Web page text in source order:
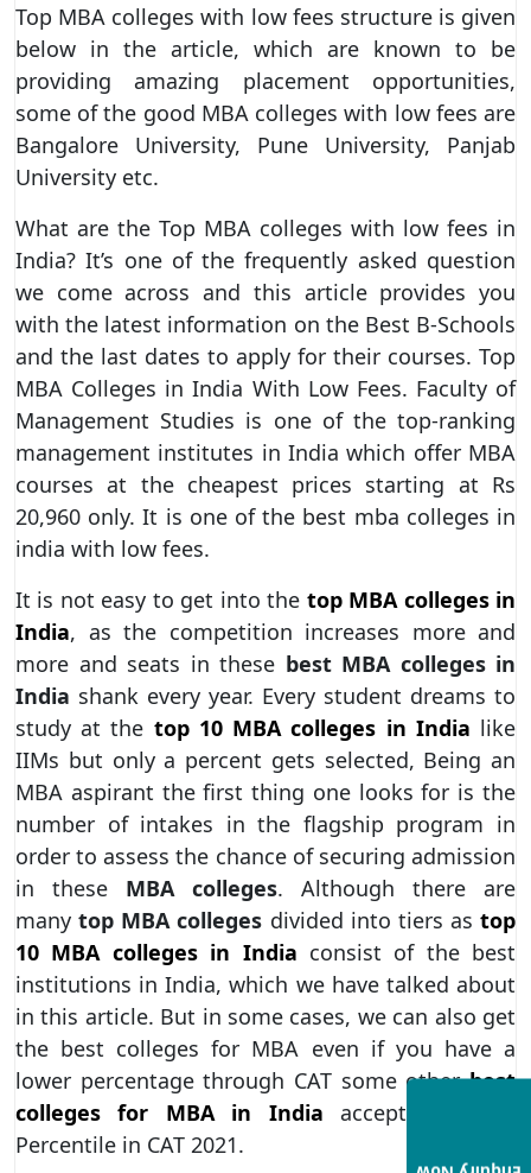
Top MBA colleges with low fees structure is given
below in the article, which are known to be
providing amazing placement opportunities,
some of the good MBA colleges with low fees are
Bangalore University, Pune University, Panjab
University etc.
What are the Top MBA colleges with low fees in
India? It’s one of the frequently asked question
we come across and this article provides you
with the latest information on the Best B-Schools
and the last dates to apply for their courses. Top
MBA Colleges in India With Low Fees. Faculty of
Management Studies is one of the top-ranking
management institutes in India which offer MBA
courses at the cheapest prices starting at Rs
20,960 only. It is one of the best mba colleges in
india with low fees.
It is not easy to get into the top MBA colleges in
India, as the competition increases more and
more and seats in these best MBA colleges in
India shank every year. Every student dreams to
study at the top 10 MBA colleges in India like
IIMs but only a percent gets selected, Being an
MBA aspirant the first thing one looks for is the
number of intakes in the flagship program in
order to assess the chance of securing admission
in these MBA colleges. Although there are
manytop MBA colleges divided into tiers as top
10 MBA colleges in India consist of the best
institutions in India, which we have talked about
in this article. But in some cases, we can also get
the best colleges for MBA even if you have a
lower percentage through CAT some otherbest
colleges for MBA in India
accept 50 – 60
Percentile in CAT 2021.